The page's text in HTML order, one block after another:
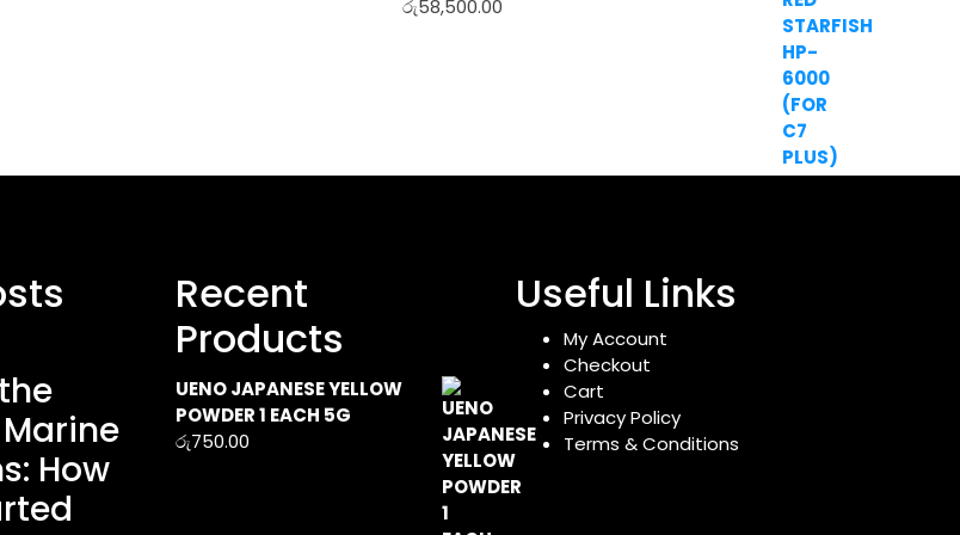
රු58,500.00
How
Recent
Products
UENO JAPANESE YELLOW
POWDER 1 EACH 5G
රු750.00
Useful Links
My Account
Checkout
Cart
Privacy Policy
Terms & Conditions